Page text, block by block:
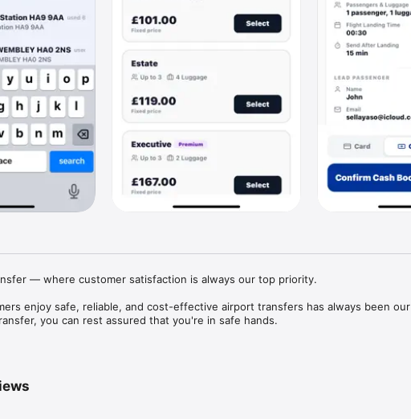
— where customer satisfaction is always our top priority.
enjoy safe, reliable, and cost-effective airport transfers has always been our
you can rest assured that you're in safe hands.